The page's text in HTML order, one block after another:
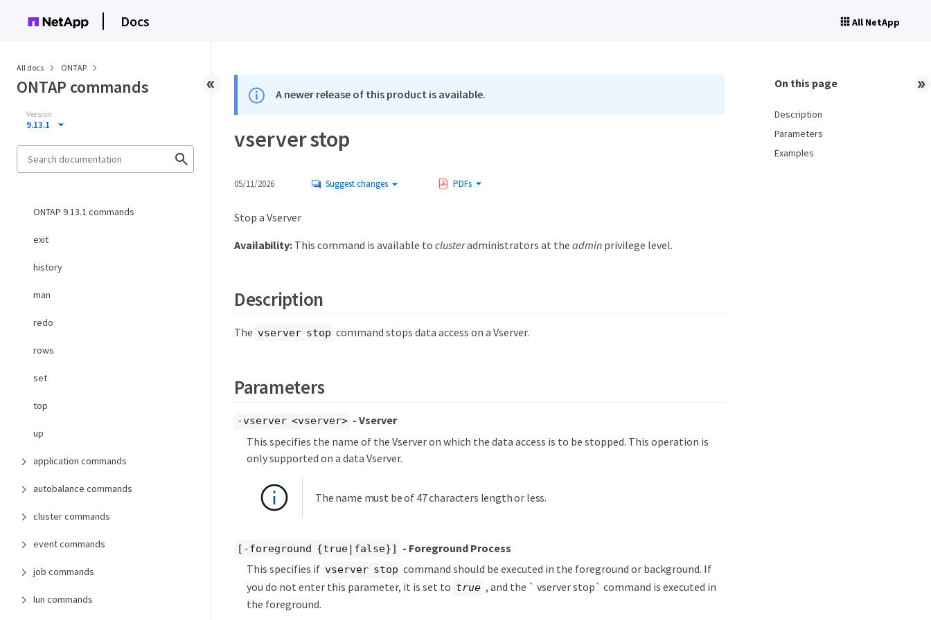
Docs All NetApp
All docs ONTAP
ONTAP commands
Version
9.13.1
ONTAP 9.13.1 commands
exit
history
man
redo
rows
set
top
up
application commands
autobalance commands
cluster commands
event commands
job commands
lun commands
A newer release of this product is available.
vserver stop
05/11/2026 Suggest changes PDFs
Stop a Vserver
Availability:This command is available to clusteradministrators at the adminprivilege level.
Description
The vserver stop command stops data access on a Vserver.
Parameters
-vserver <vserver> - Vserver
This specifies the name of the Vserver on which the data access is to be stopped. This operation is
only supported on a data Vserver.
The name must be of 47 characters length or less.
[-foreground {true|false}]
- Foreground Process
This specifies if vserver stop command should be executed in the foreground or background. If
you do not enter this parameter, it is set to true , and the ` vserver stop` command is executed in
the foreground.
On this page
Description
Parameters
Examples